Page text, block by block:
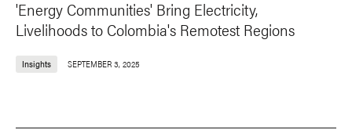
'Energy Communities' Bring Electricity,
Livelihoods to Colombia's Remotest Regions
Insights SEPTEMBER 3, 2025